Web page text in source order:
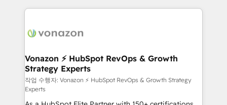
l'international, nous travaillons avec des ETI
delà d’une simple transformation digitale et des
➤ L’intégration de CRM et de méthodologie RevOps
pour aligner les équipes marketing, commerciales et
support client (data migration, synchronisation API,
audit et maintenance) ➤ La création de sites internet
Vonazon ⚡ HubSpot RevOps & Growth
Strategy Experts
작업 수행자: Vonazon ⚡ HubSpot RevOps & Growth Strategy
Experts